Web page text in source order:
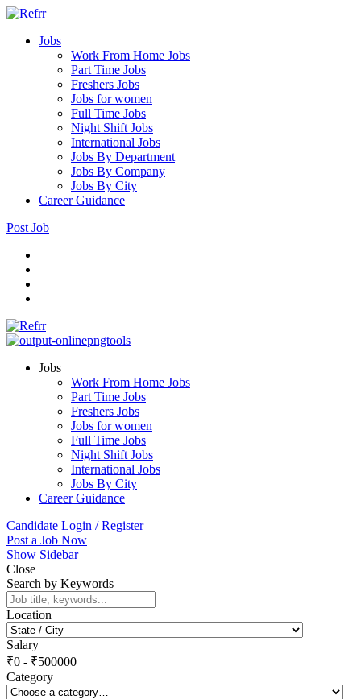
Jobs
Work From Home Jobs
Part Time Jobs
Freshers Jobs
Jobs for women
Full Time Jobs
Night Shift Jobs
International Jobs
Jobs By Department
Jobs By Company
Jobs By City
Career Guidance
Post Job
Jobs
Work From Home Jobs
Part Time Jobs
Freshers Jobs
Jobs for women
Full Time Jobs
Night Shift Jobs
International Jobs
Jobs By City
Career Guidance
Candidate Login / Register
Post a Job Now
Show Sidebar
Close
Search by Keywords
Location
Salary
₹0 - ₹500000
Category